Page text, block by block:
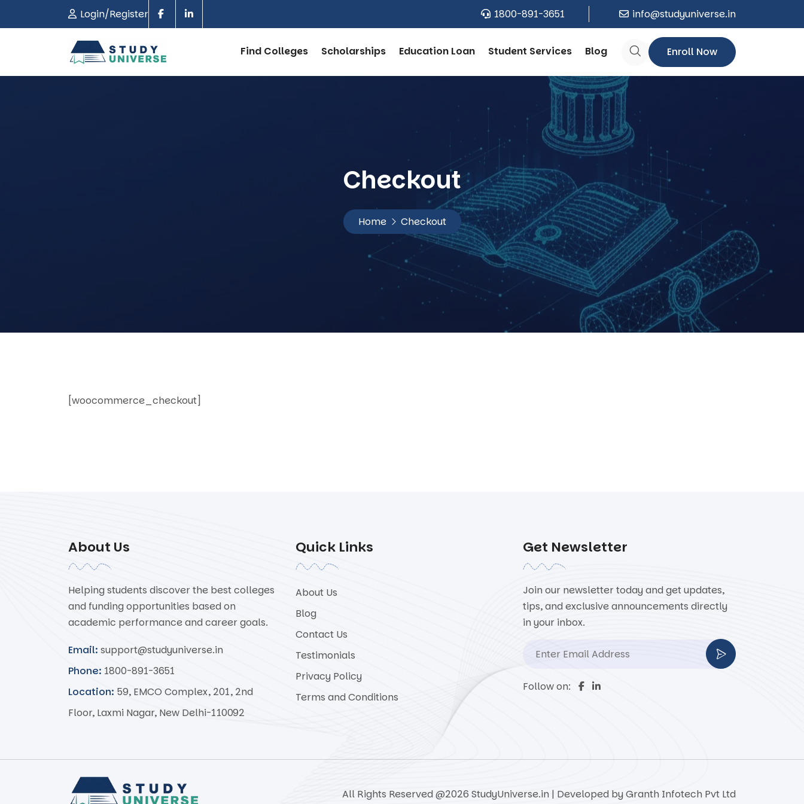
Login/Register 1800-891-3651 info@studyuniverse.in
Find Colleges Scholarships Education Loan Student Services Blog Enroll Now
Checkout
Home Checkout
[woocommerce_checkout]
About Us
Helping students discover the best colleges
and funding opportunities based on
academic performance and career goals.
Email: support@studyuniverse.in
Phone: 1800-891-3651
Location: 59, EMCO Complex, 201, 2nd
Floor, Laxmi Nagar, New Delhi-110092
Quick Links
About Us
Blog
Contact Us
Testimonials
Privacy Policy
Terms and Conditions
Get Newsletter
Join our newsletter today and get updates,
tips, and exclusive announcements directly
in your inbox.
Follow on:
All Rights Reserved @2026 StudyUniverse.in | Developed byGranth Infotech Pvt Ltd